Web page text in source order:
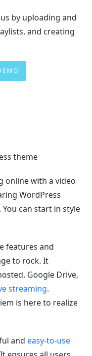
by uploading and
and creating
online with a video
WordPress
can start in style
features and
to rock. It
Google Drive,
streaming.
is here to realize
andeasy-to-use